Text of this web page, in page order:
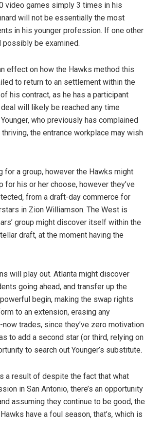
video games simply 3 times in his
will not be essentially the most
in his younger profession. If one other
possibly be examined.
effect on how the Hawks method this
to return to an settlement within the
his contract, as he has a participant
will likely be reached any time
who previously has complained
the entrance workplace may wish
a group, however the Hawks might
his or her choose, however they’ve
from a draft-day commerce for
in Zion Williamson. The West is
group might discover itself within the
draft, at the moment having the
will play out. Atlanta might discover
going ahead, and transfer up the
begin, making the swap rights
to an extension, erasing any
trades, since they’ve zero motivation
to add a second star (or third, relying on
to search out Younger’s substitute.
a result of despite the fact that what
in San Antonio, there’s an opportunity
assuming they continue to be good, the
have a foul season, that’s, which is